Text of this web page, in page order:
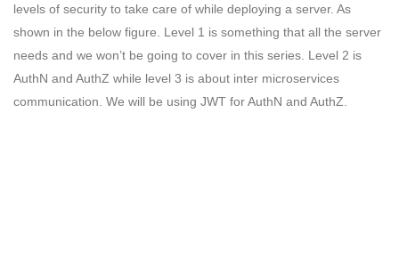
levels of security to take care of while deploying a server. As
shown in the below figure. Level 1 is something that all the server
needs and we won’t be going to cover in this series. Level 2 is
AuthN and AuthZ while level 3 is about inter microservices
communication. We will be using JWT for AuthN and AuthZ.